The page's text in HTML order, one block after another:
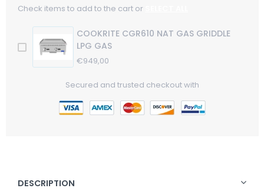
Check items to add to the cart or
COOKRITE CGR610 NAT GAS GRIDDLE
LPG GAS
Regular
€949,00
Secured and trusted checkout with
DESCRIPTION